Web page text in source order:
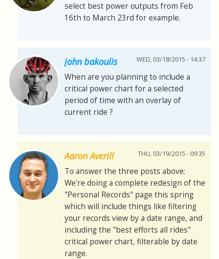
select best power outputs from Feb
16th to March 23rd for example.
john bakoulis WED, 03/18/2015 - 14:37
When are you planning to include a
critical power chart for a selected
period of time with an overlay of
current ride ?
Aaron Averill THU, 03/19/2015 - 09:35
To answer the three posts above:
We're doing a complete redesign of the
"Personal Records" page this spring
which will include things like filtering
your records view by a date range, and
including the "best efforts all rides"
critical power chart, filterable by date
range.